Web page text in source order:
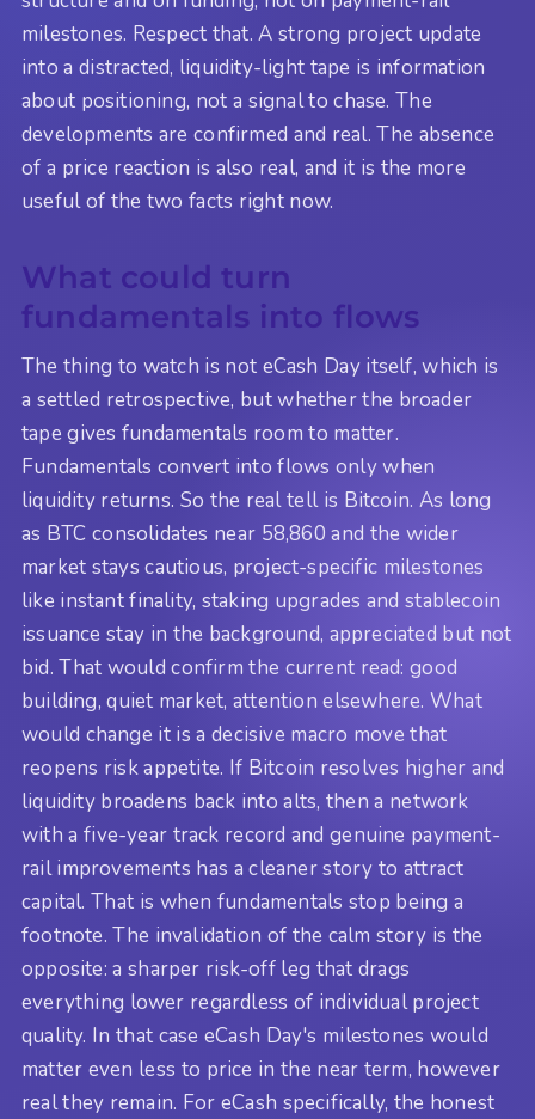
milestones. Respect that. A strong project update
into a distracted, liquidity-light tape is information
about positioning, not a signal to chase. The
developments are confirmed and real. The absence
of a price reaction is also real, and it is the more
useful of the two facts right now.
What could turn
fundamentals into flows
The thing to watch is not eCash Day itself, which is
a settled retrospective, but whether the broader
tape gives fundamentals room to matter.
Fundamentals convert into flows only when
liquidity returns. So the real tell is Bitcoin. As long
as BTC consolidates near 58,860 and the wider
market stays cautious, project-specific milestones
like instant finality, staking upgrades and stablecoin
issuance stay in the background, appreciated but not
bid. That would confirm the current read: good
building, quiet market, attention elsewhere. What
would change it is a decisive macro move that
reopens risk appetite. If Bitcoin resolves higher and
liquidity broadens back into alts, then a network
with a five-year track record and genuine payment-
rail improvements has a cleaner story to attract
capital. That is when fundamentals stop being a
footnote. The invalidation of the calm story is the
opposite: a sharper risk-off leg that drags
everything lower regardless of individual project
quality. In that case eCash Day's milestones would
matter even less to price in the near term, however
real they remain. For eCash specifically, the honest